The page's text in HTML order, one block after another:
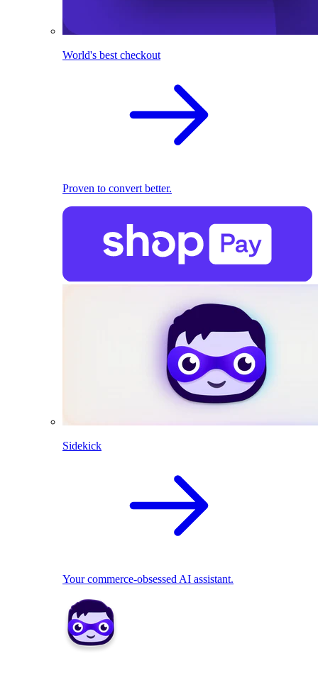
World's best checkout
Proven to convert better.
Sidekick
Your commerce-obsessed AI assistant.